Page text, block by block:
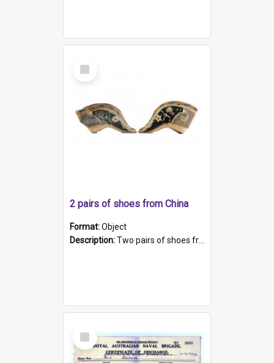
Select
Item
2 pairs of shoes from China
Format:Object
Description:Two pairs of shoes from China. a and b) Solid material base (white) hand sewn. Blue, red, and black silk with a pink tassel at front.; c and d) Tapered shape to front of shoe (shoe ends in a dow...
Select
Item